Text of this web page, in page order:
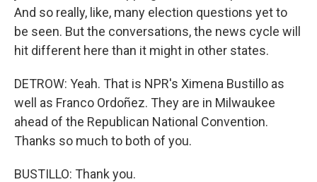
And so really, like, many election questions yet to
be seen. But the conversations, the news cycle will
hit different here than it might in other states.
DETROW: Yeah. That is NPR's Ximena Bustillo as
well as Franco Ordoñez. They are in Milwaukee
ahead of the Republican National Convention.
Thanks so much to both of you.
BUSTILLO: Thank you.